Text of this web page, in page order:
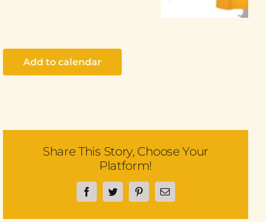
Add to calendar
Share This Story, Choose Your
Platform!
FacebookTwitterPinterestEmail